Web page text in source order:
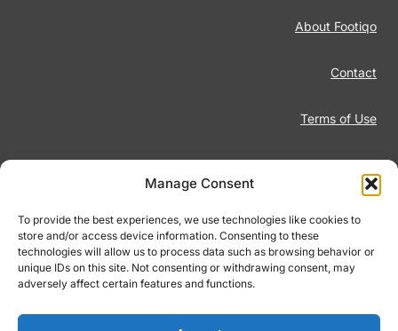
Manage Consent
To provide the best experiences, we use technologies like cookies to
store and/or access device information. Consenting to these
technologies will allow us to process data such as browsing behavior or
unique IDs on this site. Not consenting or withdrawing consent, may
adversely affect certain features and functions.
About Footiqo
Contact
Terms of Use
Disclaimer
Responsible Gambling